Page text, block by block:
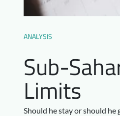
ANALYSIS
Sub-
Limits
Should he stay or should